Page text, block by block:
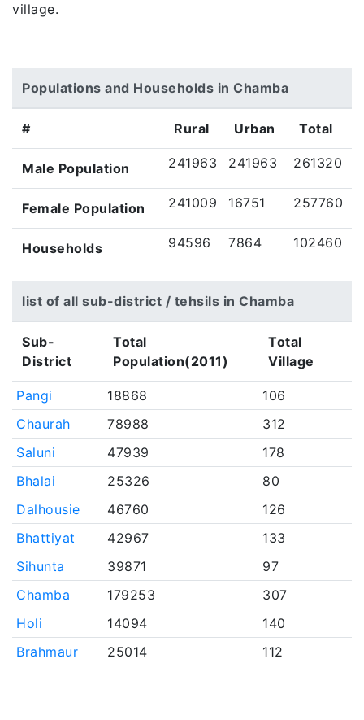
village.
Populations and Households in Chamba
# Rural Urban Total
Male Population 241963 241963 261320
Female Population 241009 16751 257760
Households 94596 7864 102460
list of all sub-district / tehsils in Chamba
Sub-
District
Total
Population(2011)
Total
Village
Pangi 18868
106
Chaurah
78988
312
Saluni
47939
178
Bhalai
25326
80
Dalhousie
46760
126
Bhattiyat
42967
133
Sihunta
39871
97
Chamba
179253
307
Holi
14094
140
Brahmaur
25014 112